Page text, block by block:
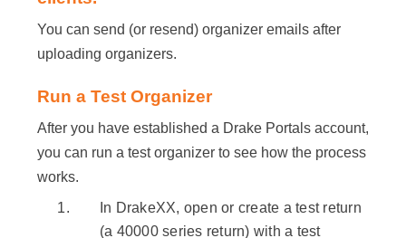
You can send (or resend) organizer emails after
uploading organizers.
Run a Test Organizer
After you have established a Drake Portals account,
you can run a test organizer to see how the process
works.
In DrakeXX, open or create a test return
(a 40000 series return) with a test